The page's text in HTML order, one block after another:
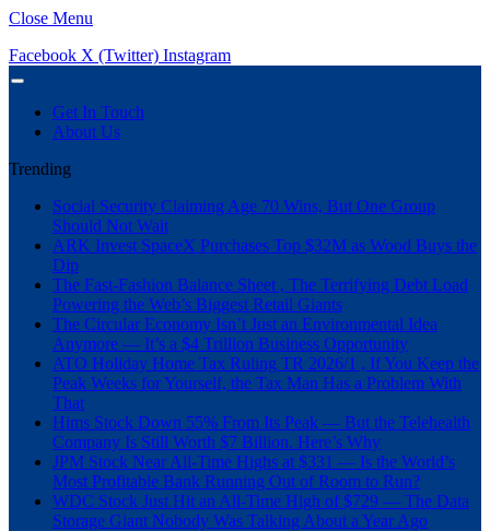
Close Menu
Facebook X (Twitter) Instagram
Get In Touch
About Us
Trending
Social Security Claiming Age 70 Wins, But One Group
Should Not Wait
ARK Invest SpaceX Purchases Top $32M as Wood Buys the
Dip
The Fast-Fashion Balance Sheet , The Terrifying Debt Load
Powering the Web’s Biggest Retail Giants
The Circular Economy Isn’t Just an Environmental Idea
Anymore — It’s a $4 Trillion Business Opportunity
ATO Holiday Home Tax Ruling TR 2026/1 , If You Keep the
Peak Weeks for Yourself, the Tax Man Has a Problem With
That
Hims Stock Down 55% From Its Peak — But the Telehealth
Company Is Still Worth $7 Billion. Here’s Why
JPM Stock Near All-Time Highs at $331 — Is the World’s
Most Profitable Bank Running Out of Room to Run?
WDC Stock Just Hit an All-Time High of $729 — The Data
Storage Giant Nobody Was Talking About a Year Ago